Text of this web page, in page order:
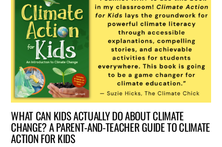
WHAT CAN KIDS ACTUALLY DO ABOUT CLIMATE
CHANGE? A PARENT-AND-TEACHER GUIDE TO CLIMATE
ACTION FOR KIDS